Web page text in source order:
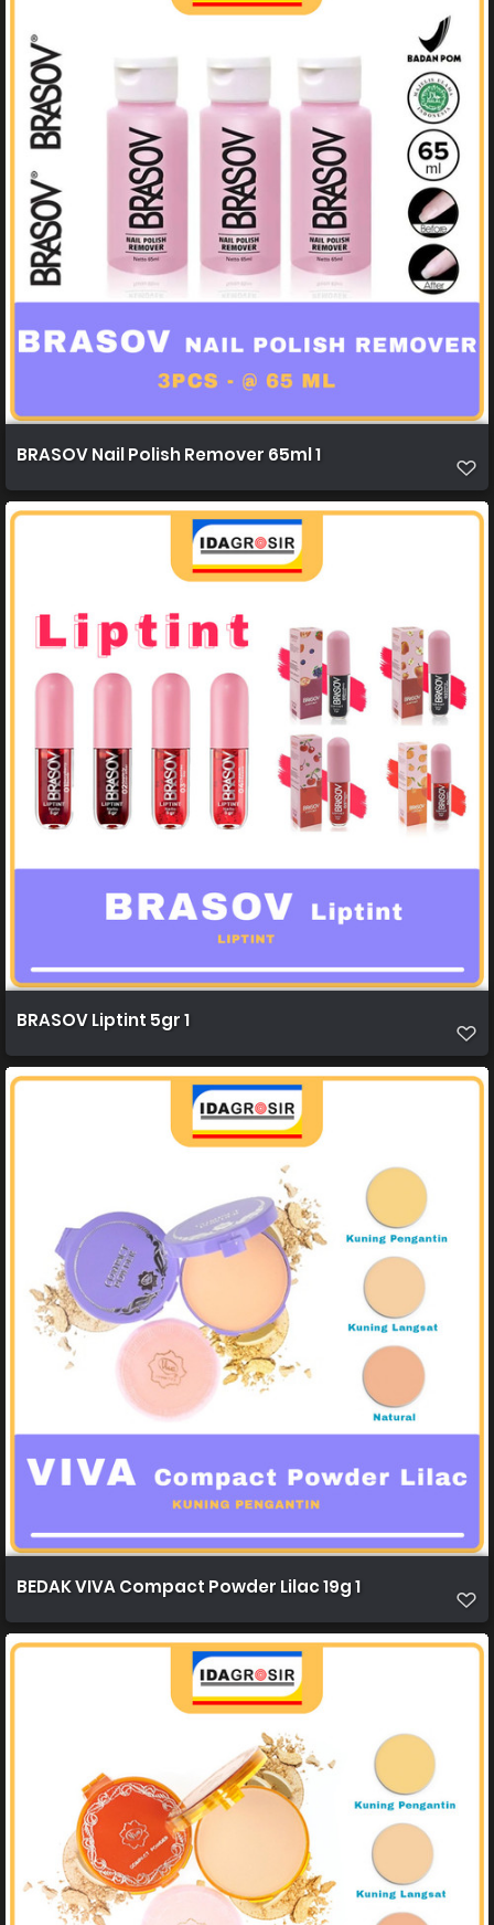
BRASOV Nail Polish Remover 65ml 1
BRASOV Liptint 5gr 1
BEDAK VIVA Compact Powder Lilac 19g 1